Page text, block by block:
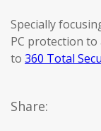
Specially
PC protection
to 360 Total
Share: